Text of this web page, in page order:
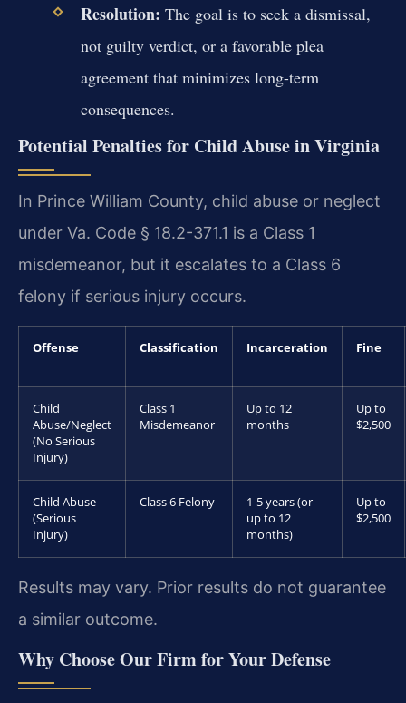
Resolution: The goal is to seek a dismissal,
not guilty verdict, or a favorable plea
agreement that minimizes long-term
consequences.
Potential Penalties for Child Abuse in Virginia
In Prince William County, child abuse or neglect
under Va. Code § 18.2-371.1 is a Class 1
misdemeanor, but it escalates to a Class 6
felony if serious injury occurs.
Offense Classification Incarceration Fine
Child
Abuse/Neglect
(No Serious
Injury)
Class 1
Misdemeanor
Up to 12
months
Up to
$2,500
Child Abuse
(Serious
Injury)
Class 6 Felony
1-5 years (or
up to 12
months)
Up to
$2,500
Results may vary. Prior results do not guarantee
a similar outcome.
Why Choose Our Firm for Your Defense